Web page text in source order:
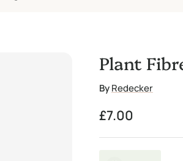
Plant
ByRedecker
Regular price
£7.00